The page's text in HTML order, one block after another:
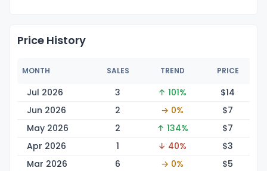
Price History
MONTH SALES TREND PRICE
Jul 2026 3 ↑ 101% $14
Jun 2026
2 → 0% $7
May 2026
2 ↑ 134% $7
Apr 2026
1 ↓ 40% $3
Mar 2026
6 → 0% $5